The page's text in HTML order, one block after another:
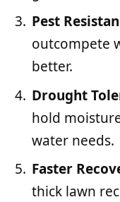
Pest
outcompete
better.
Drought
hold
water needs.
Faster
thick lawn